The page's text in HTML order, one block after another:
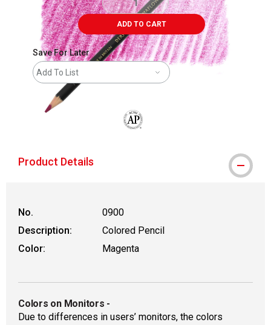
ADD TO CART
Save For Later
Add To List
Product Details
No.
0900
Description:
Colored Pencil
Color:
Magenta
Colors on Monitors -
Due to differences in users’ monitors, the colors